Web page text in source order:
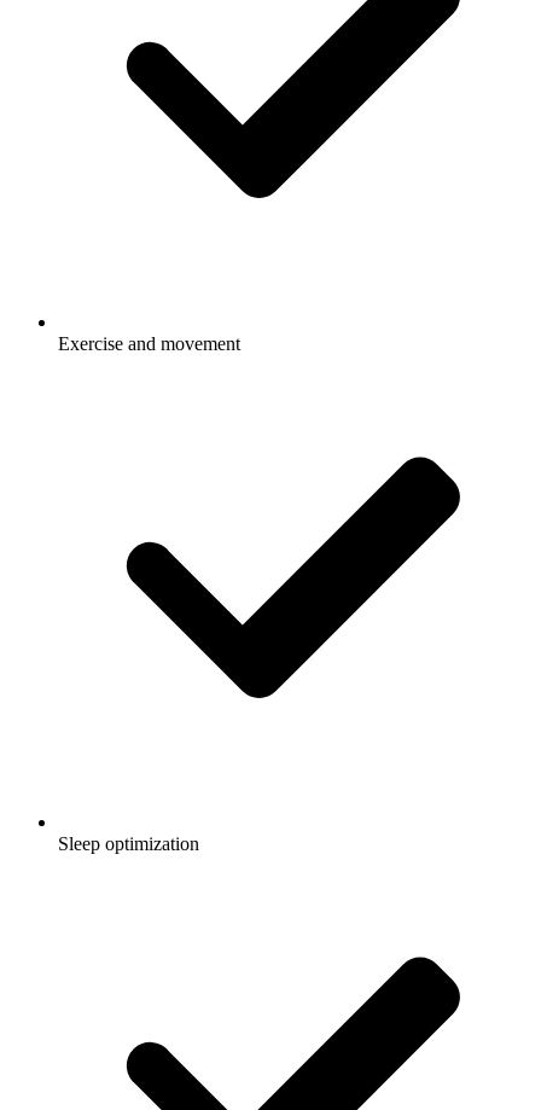
Exercise and movement
Sleep optimization